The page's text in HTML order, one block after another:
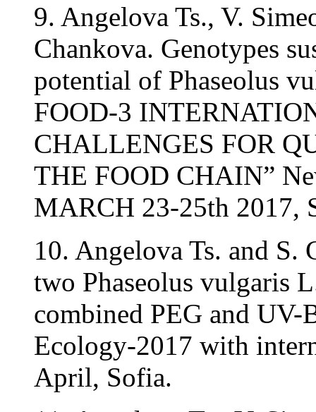
9. Angelova Ts., V.
Chankova. Genotypes
potential of Phaseolus
FOOD-3
CHALLENGES FOR
THE FOOD CHAIN”
MARCH 23-25th
10. Angelova Ts. and
two Phaseolus vulgaris
combined PEG and UV-
Ecology-2017 with
April, Sofia.